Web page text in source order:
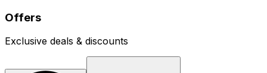
Offers
Exclusive deals & discounts